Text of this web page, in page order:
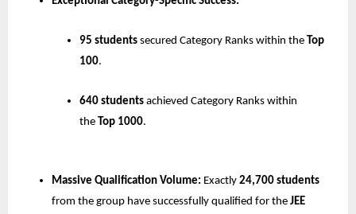
95 students secured Category Ranks within the Top
100.
640 students achieved Category Ranks within
the Top 1000.
Massive Qualification Volume: Exactly 24,700 students
from the group have successfully qualified for the JEE